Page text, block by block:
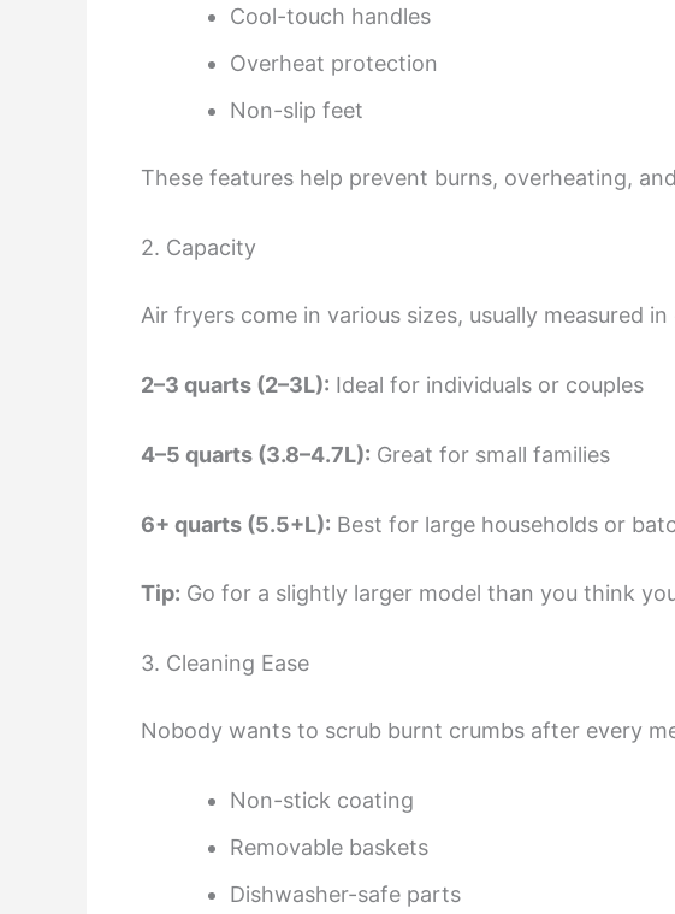
Cool-touch handles
Overheat protection
Non-slip feet
These features help prevent burns, overheating,
2. Capacity
Air fryers come in various sizes, usually measured
2–3 quarts (2–3L): Ideal for individuals or couples
4–5 quarts (3.8–4.7L): Great for small families
6+ quarts (5.5+L): Best for large households or
Tip: Go for a slightly larger model than you think
3. Cleaning Ease
Nobody wants to scrub burnt crumbs after every
Non-stick coating
Removable baskets
Dishwasher-safe parts